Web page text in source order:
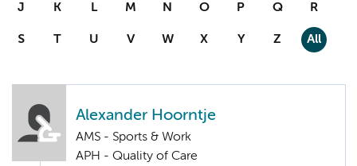
J K L M N O P Q R
S T U V W X Y Z All
Alexander Hoorntje
AMS - Sports & Work
APH - Quality of Care